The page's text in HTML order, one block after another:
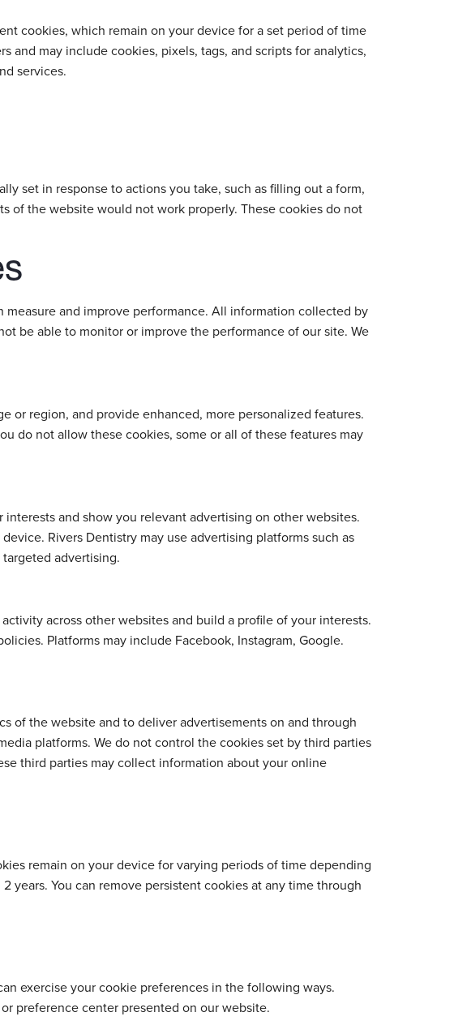
cookies, which remain on your device for a set period of time
and may include cookies, pixels, tags, and scripts for analytics,
services.
set in response to actions you take, such as filling out a form,
of the website would not work properly. These cookies do not
and improve performance. All information collected by
be able to monitor or improve the performance of our site. We
or region, and provide enhanced, more personalized features.
do not allow these cookies, some or all of these features may
and show you relevant advertising on other websites.
Rivers Dentistry may use advertising platforms such as
advertising.
across other websites and build a profile of your interests.
Platforms may include Facebook, Instagram, Google.
of the website and to deliver advertisements on and through
platforms. We do not control the cookies set by third parties
third parties may collect information about your online
remain on your device for varying periods of time depending
years. You can remove persistent cookies at any time through
exercise your cookie preferences in the following ways.
preference center presented on our website.